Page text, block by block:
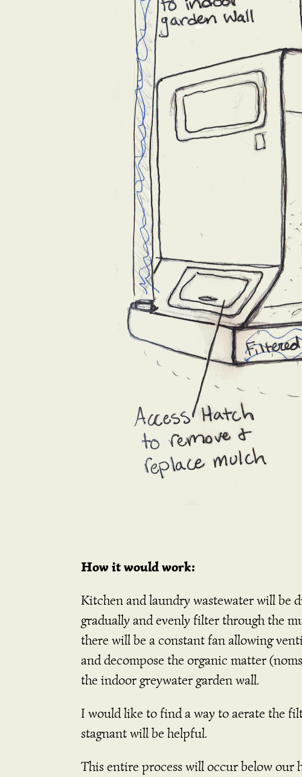
How it would work:
Kitchen and laundry wastewater will be
gradually and evenly filter through the
there will be a constant fan allowing
and decompose the organic matter
the indoor greywater garden wall.
I would like to find a way to aerate the
stagnant will be helpful.
This entire process will occur below our